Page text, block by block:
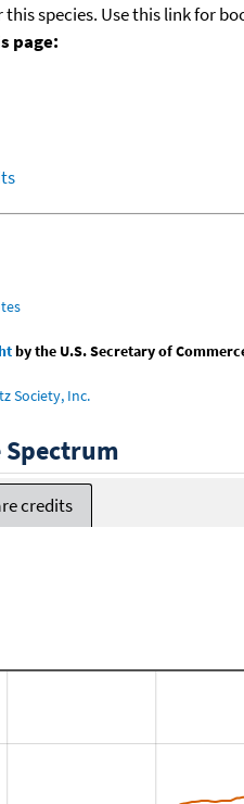
this species. Use this link for
page:
by the U.S. Secretary of
Society, Inc.
Spectrum
credits